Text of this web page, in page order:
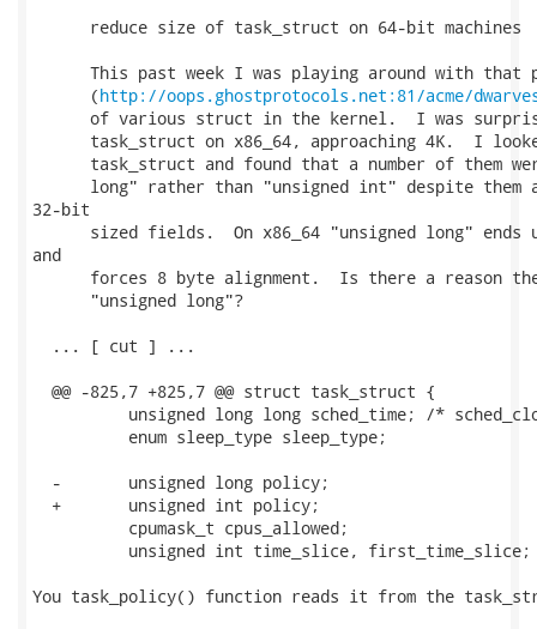
      reduce size of task_struct on 64-bit machines
This past week I was playing around with that
      (
http://oops.ghostprotocols.net:81/acme/
of various struct in the kernel.  I was
task_struct on x86_64, approaching 4K.  I
task_struct and found that a number of them
long" rather than "unsigned int" despite them
32-bit
sized fields.  On x86_64 "unsigned long" ends
and
forces 8 byte alignment.  Is there a reason
      "unsigned long"?
  ... [ cut ] ...
  @@ -825,7 +825,7 @@ struct task_struct {
unsigned long long sched_time; /*
          enum sleep_type sleep_type;
  -       unsigned long policy;
  +       unsigned int policy;
          cpumask_t cpus_allowed;
          unsigned int time_slice, first_time_slice;
You task_policy() function reads it from the